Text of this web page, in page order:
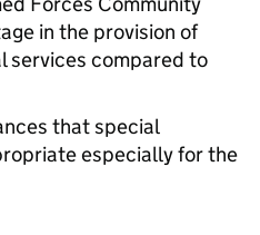
in the provision of
services compared to
that special
especially for the